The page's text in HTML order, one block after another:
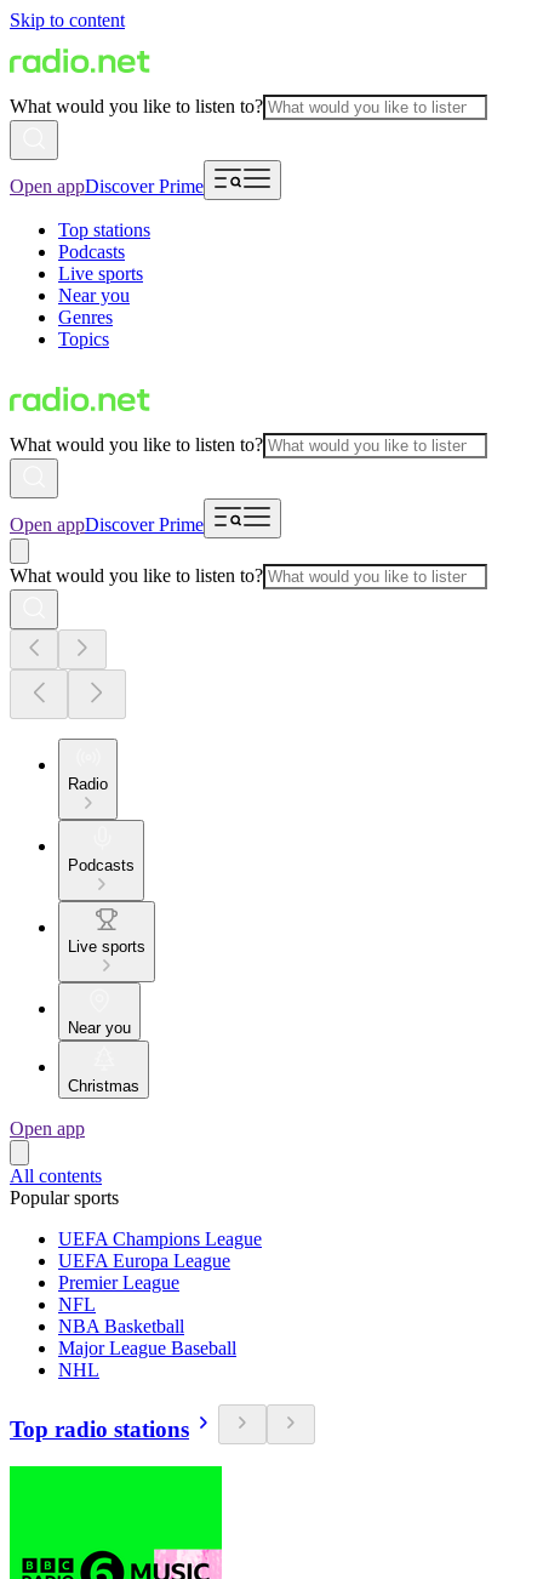
Skip to content
What would you like to listen to?
Open appDiscover Prime
Top stations
Podcasts
Live sports
Near you
Genres
Topics
What would you like to listen to?
Open appDiscover Prime
What would you like to listen to?
Radio
Podcasts
Live sports
Near you
Christmas
Open app
All contents
Popular sports
UEFA Champions League
UEFA Europa League
Premier League
NFL
NBA Basketball
Major League Baseball
NHL
Top radio stations